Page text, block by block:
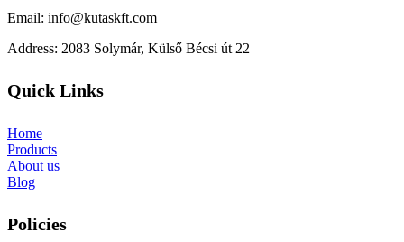
Email: info@kutaskft.com
Address: 2083 Solymár, Külső Bécsi út 22
Quick Links
Home
Products
About us
Blog
Policies